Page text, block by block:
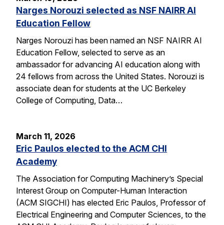
Narges Norouzi selected as NSF NAIRR AI
Education Fellow
Narges Norouzi has been named an NSF NAIRR AI
Education Fellow, selected to serve as an
ambassador for advancing AI education along with
24 fellows from across the United States. Norouzi is
associate dean for students at the UC Berkeley
College of Computing, Data…
March 11, 2026
Eric Paulos elected to the ACM CHI
Academy
The Association for Computing Machinery’s Special
Interest Group on Computer-Human Interaction
(ACM SIGCHI) has elected Eric Paulos, Professor of
Electrical Engineering and Computer Sciences, to the